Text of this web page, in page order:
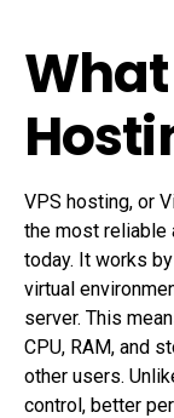
What
VPS hosting, or
the most reliable
today. It works
virtual
server. This
CPU, RAM, and
other users.
control, better